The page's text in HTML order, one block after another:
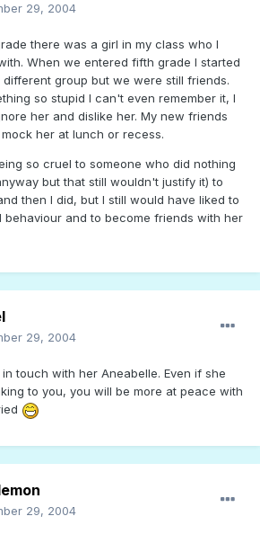
29, 2004
there was a girl in my class who I
When we entered fifth grade I started
group but we were still friends.
so stupid I can't even remember it, I
her and dislike her. My new friends
her at lunch or recess.
so cruel to someone who did nothing
but that still wouldn't justify it) to
then I did, but I still would have liked to
behaviour and to become friends with her
29, 2004
touch with her Aneabelle. Even if she
to you, you will be more at peace with
29, 2004